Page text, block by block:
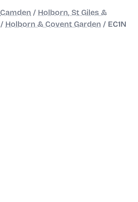
Camden / Holborn, St Giles &
/ Holborn & Covent Garden / EC1N